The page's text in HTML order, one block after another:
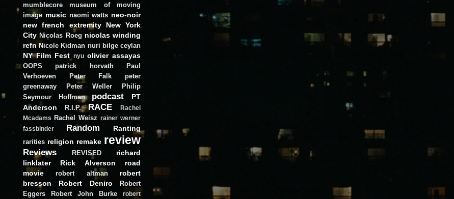
mumblecore
museum of moving
image music naomi watts neo-noir
new french extremity
New York
City Nicolas Roeg nicolas winding
refn Nicole Kidman nuri bilge ceylan
NY Film Fest nyu olivier assayas
OOPS patrick horvath
Paul
Verhoeven
Peter Falk
peter
greenaway
Peter Weller
Philip
Seymour Hoffman
podcast
PT
Anderson
R.I.P. RACE
Rachel
Mcadams
Rachel Weisz rainer werner
fassbinder
Random Ranting
rarities religion remake review
Reviews REVISED
richard
linklater
Rick Alverson
road
movie
robert altman
robert
bresson
Robert Deniro
Robert
Eggers
Robert John Burke
robert